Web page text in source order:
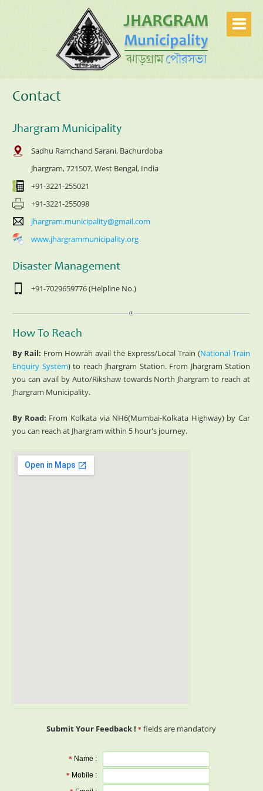
Contact
Jhargram Municipality
Sadhu Ramchand Sarani, Bachurdoba
Jhargram, 721507, West Bengal, India
+91-3221-255021
+91-3221-255098
jhargram.municipality@gmail.com
www.jhargrammunicipality.org
Disaster Management
+91-7029659776 (Helpline No.)
How To Reach
By Rail: From Howrah avail the Express/Local Train (National Train
Enquiry System) to reach Jhargram Station. From Jhargram Station
you can avail by Auto/Rikshaw towards North Jhargram to reach at
Jhargram Municipality.
By Road: From Kolkata via NH6(Mumbai-Kolkata Highway) by Car
you can reach at Jhargram within 5 hour's journey.
Submit Your Feedback ! * fields are mandatory
* Name :
* Mobile :